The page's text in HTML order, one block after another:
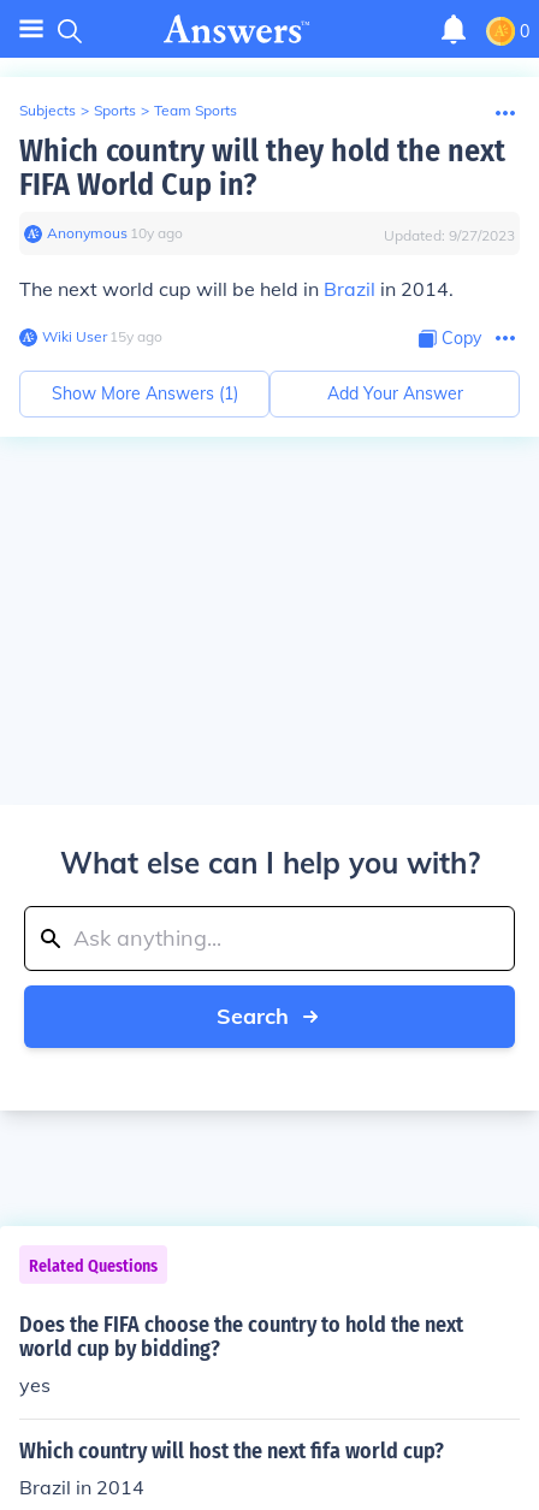
0
Subjects > Sports > Team Sports
Which country will they hold the next
FIFA World Cup in?
Anonymous∙ 10y ago Updated: 9/27/2023
The next world cup will be held in Brazil in 2014.
Wiki User∙15y ago Copy
Show More Answers (1) Add Your Answer
What else can I help you with?
Search
Related Questions
Does the FIFA choose the country to hold the next
world cup by bidding?
yes
Which country will host the next fifa world cup?
Brazil in 2014